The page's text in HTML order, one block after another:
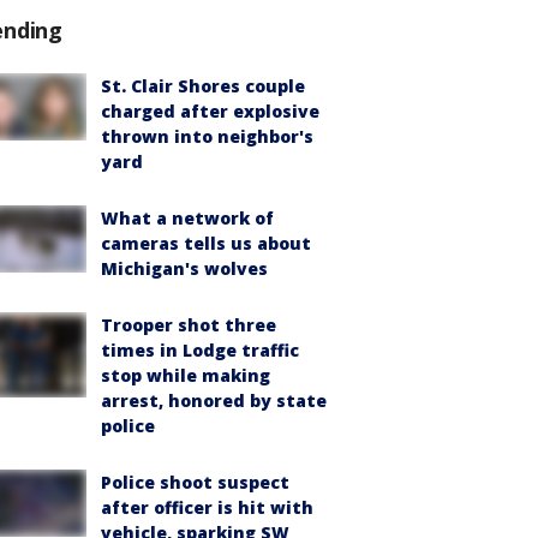
St. Clair Shores couple
charged after explosive
thrown into neighbor's
yard
What a network of
cameras tells us about
Michigan's wolves
Trooper shot three
times in Lodge traffic
stop while making
arrest, honored by state
police
Police shoot suspect
after officer is hit with
vehicle, sparking SW